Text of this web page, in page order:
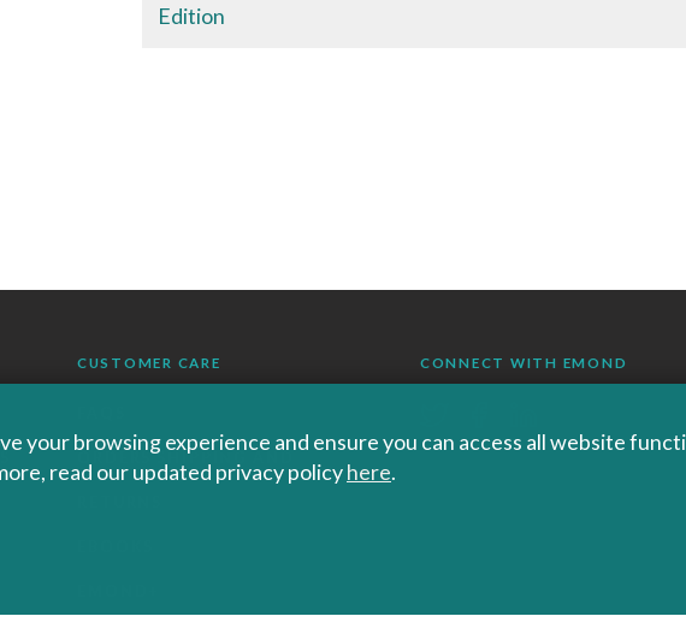
Edition
CUSTOMER CARE
ORDERS SHIPPING AND
CONNECT WITH EMOND
your browsing experience and ensure you can access all website
read our updated privacy policyhere.